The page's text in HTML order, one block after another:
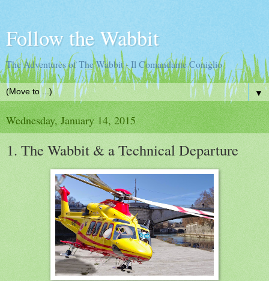
Follow the Wabbit
The Adventures of The Wabbit - Il Comandante Coniglio
▼
Wednesday, January 14, 2015
1. The Wabbit & a Technical Departure